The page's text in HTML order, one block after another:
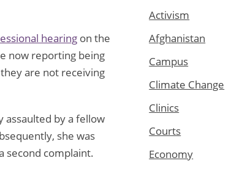
hearing on the
now reporting being
are not receiving
assaulted by a fellow
she was
second complaint.
Activism
Afghanistan
Campus
Climate Change
Clinics
Courts
Economy